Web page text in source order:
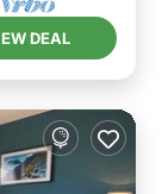
DEAL